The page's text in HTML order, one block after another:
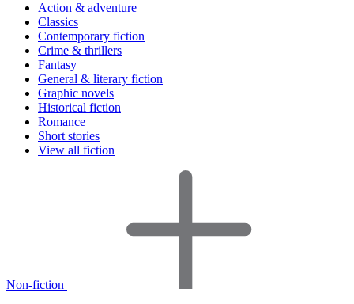
Action & adventure
Classics
Contemporary fiction
Crime & thrillers
Fantasy
General & literary fiction
Graphic novels
Historical fiction
Romance
Short stories
View all fiction
Non-fiction